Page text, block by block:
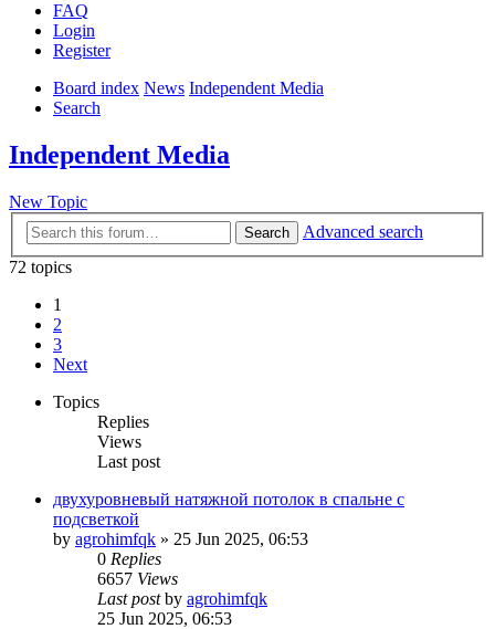
FAQ
Login
Register
Board index News Independent Media
Search
Independent Media
New Topic
Search
Advanced search
72 topics
1
2
3
Next
Topics
Replies
Views
Last post
двухуровневый натяжной потолок в спальне с
подсветкой
by agrohimfqk » 25 Jun 2025, 06:53
0 Replies
6657 Views
Last postby agrohimfqk
25 Jun 2025, 06:53